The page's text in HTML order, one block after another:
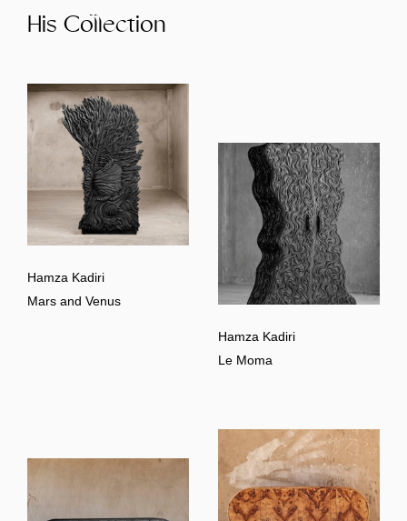
His Collection
Hamza Kadiri
Mars and Venus
Hamza Kadiri
Le Moma